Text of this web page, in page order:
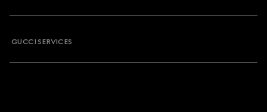
GUCCI SERVICES